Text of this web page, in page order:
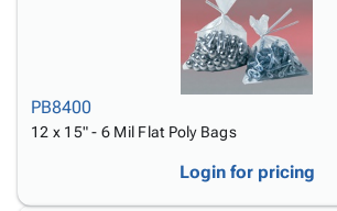
PB8400
12 x 15" - 6 Mil Flat Poly Bags
Login for pricing